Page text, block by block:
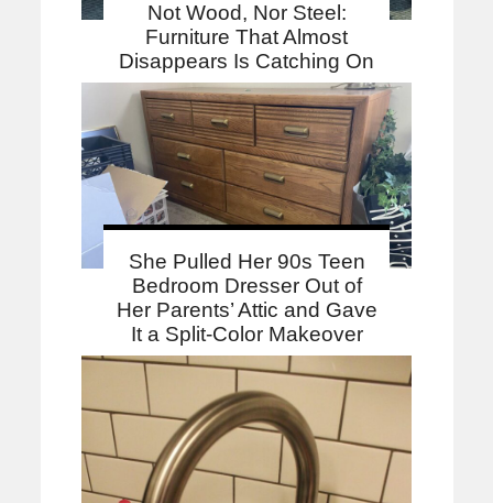
Not Wood, Nor Steel:
Furniture That Almost
Disappears Is Catching On
She Pulled Her 90s Teen
Bedroom Dresser Out of
Her Parents’ Attic and Gave
It a Split-Color Makeover